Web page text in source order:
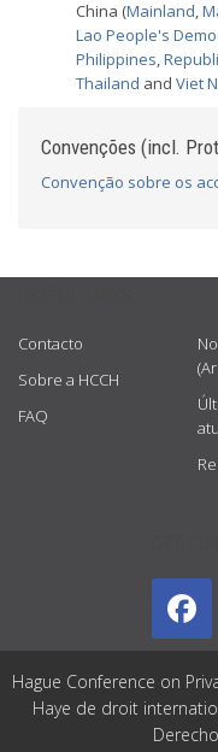
China (Mainland,
Lao People's
Philippines,
Thailand and Viet
Convenções (incl.
Convenção sobre os
Contacto
Sobre a HCCH
FAQ
Hague Conference on
Haye de droit